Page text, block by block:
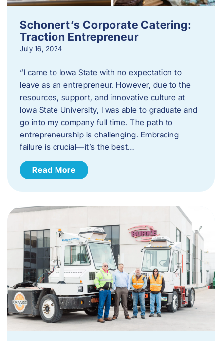
Schonert’s Corporate Catering:
Traction Entrepreneur
July 16, 2024
“I came to Iowa State with no expectation to
leave as an entrepreneur. However, due to the
resources, support, and innovative culture at
Iowa State University, I was able to graduate and
go into my company full time. The path to
entrepreneurship is challenging. Embracing
failure is crucial—it’s the best…
Read More